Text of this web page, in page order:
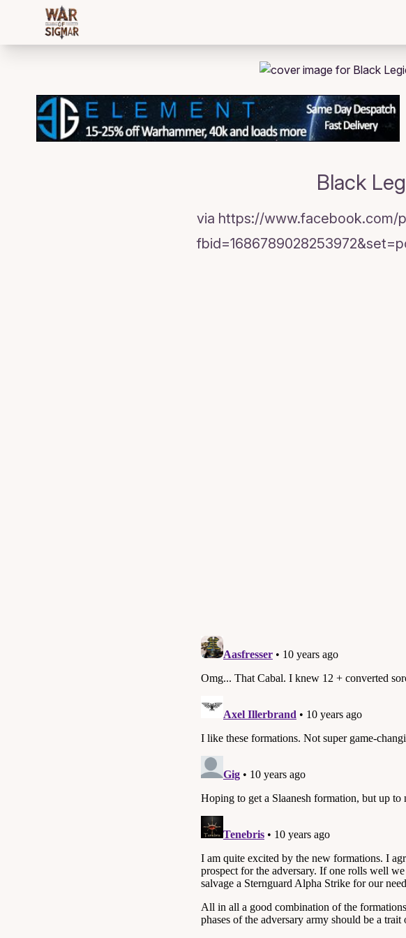
Black
via https://www.facebook.com/
/bloggings/618